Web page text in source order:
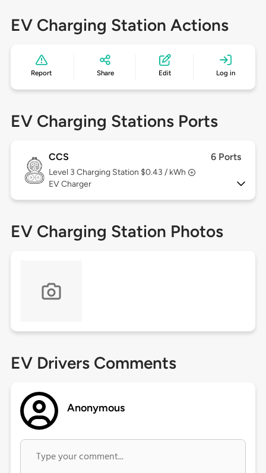
EV Charging Station Actions
Report Share Edit Log in
EV Charging Stations Ports
CCS 6 Ports
Level 3 Charging Station $0.43 / kWh
EV Charger
EV Charging Station Photos
EV Drivers Comments
Anonymous